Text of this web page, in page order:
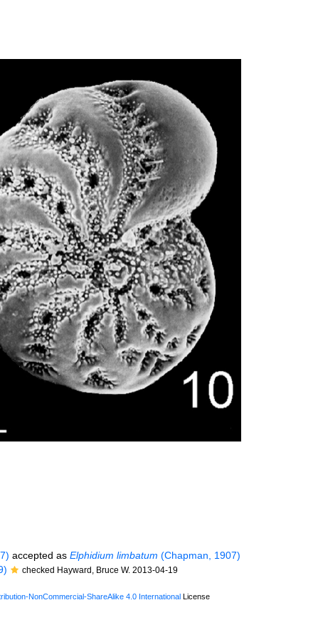
accepted as Elphidium limbatum (Chapman, 1907)
checked Hayward, Bruce W. 2013-04-19
NonCommercial-ShareAlike 4.0 International License